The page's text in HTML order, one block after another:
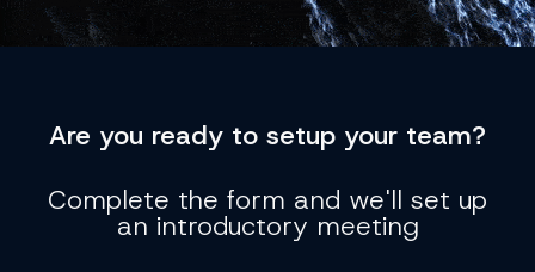
Are you ready to setup your team?
Complete the form and we'll set up
an introductory meeting